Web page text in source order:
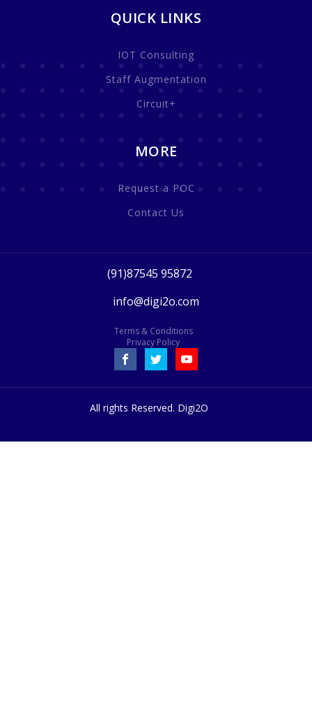
QUICK LINKS
IOT Consulting
Staff Augmentation
Circuit+
MORE
Request a POC
Contact Us
(91)87545 95872
info@digi2o.com
Terms & Conditions
Privacy Policy
All rights Reserved. Digi2O